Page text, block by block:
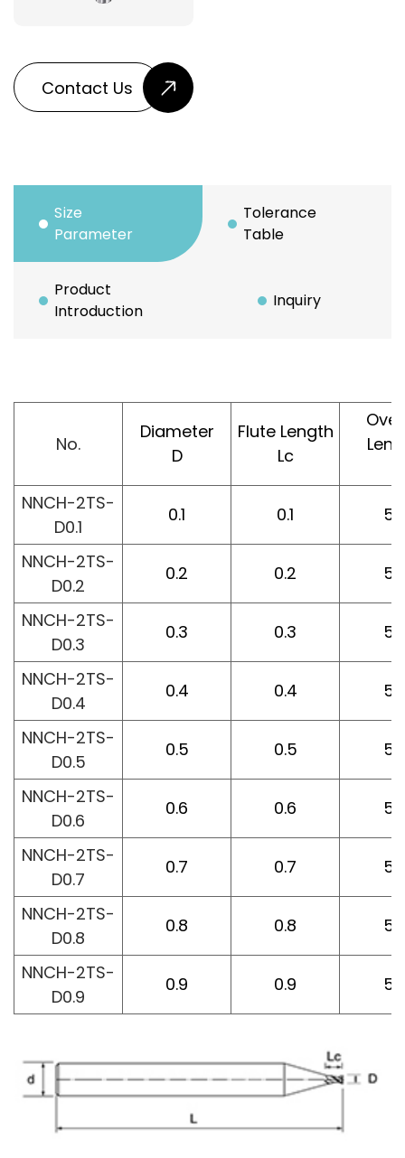
Contact Us
Size
Parameter
Tolerance
Table
Product
Introduction
Inquiry
No.
Diameter
D
Flute Length
Lc
NNCH-2TS-
D0.1
0.1 0.1 50
NNCH-2TS-
D0.2
0.2 0.2 50
NNCH-2TS-
D0.3
0.3 0.3 50
NNCH-2TS-
D0.4
0.4 0.4 50
NNCH-2TS-
D0.5
0.5 0.5 50
NNCH-2TS-
D0.6
0.6 0.6 50
NNCH-2TS-
D0.7
0.7 0.7 50
NNCH-2TS-
D0.8
0.8 0.8 50
NNCH-2TS-
D0.9
0.9 0.9 50